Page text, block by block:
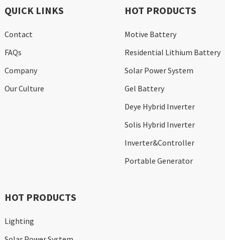
QUICK LINKS
Contact
FAQs
Company
Our Culture
HOT PRODUCTS
Motive Battery
Residential Lithium Battery
Solar Power System
Gel Battery
Deye Hybrid Inverter
Solis Hybrid Inverter
Inverter&Controller
Portable Generator
HOT PRODUCTS
Lighting